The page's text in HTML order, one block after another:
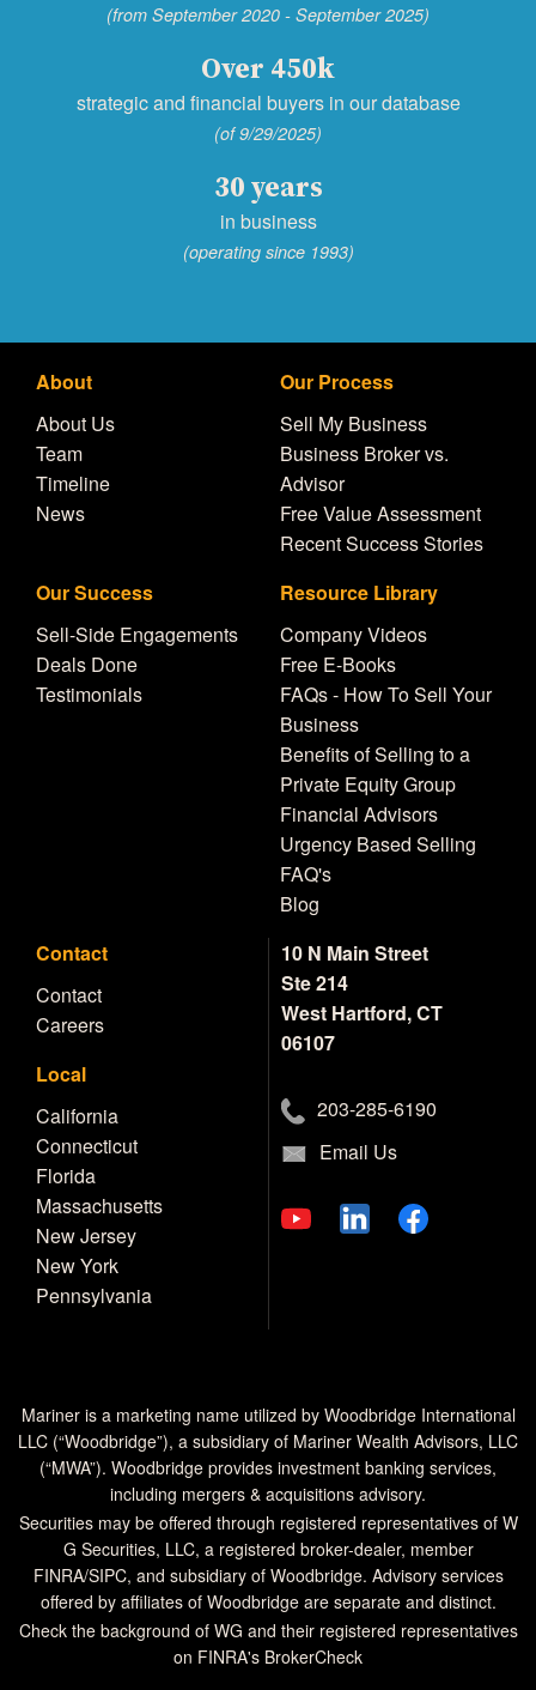
(from September 2020 - September 2025)
Over 450k
strategic and financial buyers in our database
(of 9/29/2025)
30 years
in business
(operating since 1993)
About
About Us
Team
Timeline
News
Our Process
Sell My Business
Business Broker vs.
Advisor
Free Value Assessment
Recent Success Stories
Our Success
Sell-Side Engagements
Deals Done
Testimonials
Resource Library
Company Videos
Free E-Books
FAQs - How To Sell Your
Business
Benefits of Selling to a
Private Equity Group
Financial Advisors
Urgency Based Selling
FAQ's
Blog
Contact
Contact
Careers
Local
California
Connecticut
Florida
Massachusetts
New Jersey
New York
Pennsylvania
10 N Main Street
Ste 214
West Hartford, CT
06107
203-285-6190
Email Us
Mariner is a marketing name utilized by Woodbridge International
LLC (“Woodbridge”), a subsidiary of Mariner Wealth Advisors, LLC
(“MWA”). Woodbridge provides investment banking services,
including mergers & acquisitions advisory.
Securities may be offered through registered representatives of W
G Securities, LLC, a registered broker-dealer, member
FINRA/SIPC, and subsidiary of Woodbridge. Advisory services
offered by affiliates of Woodbridge are separate and distinct.
Check the background of WG and their registered representatives
on FINRA's BrokerCheck